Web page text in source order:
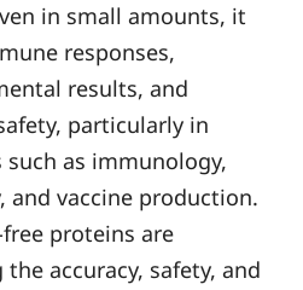
in small amounts, it
responses,
results, and
particularly in
as immunology,
and vaccine production.
proteins are
accuracy, safety, and